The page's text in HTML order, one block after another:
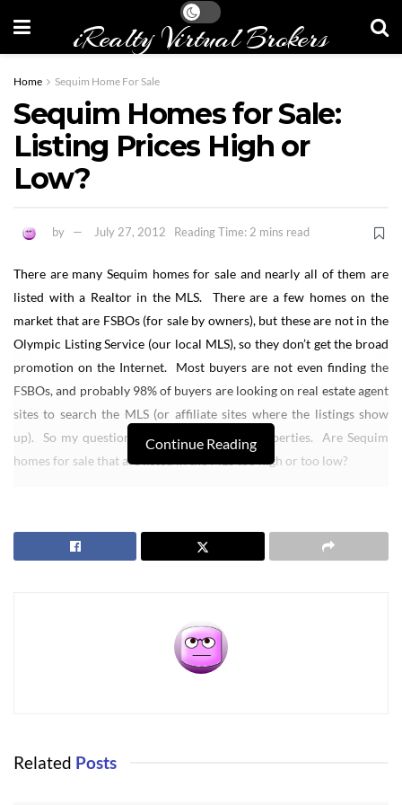
iRealty Virtual Brokers
Home Sequim Home For Sale
Sequim Homes for Sale:
Listing Prices High or
Low?
by July 27, 2012 Reading Time: 2 mins read
There are many Sequim homes for sale and nearly all of them are
listed with a Realtor in the MLS. There are a few homes on the
market that are FSBOs (for sale by owners), but these are not in the
Olympic Listing Service (our local MLS), so they don’t get the broad
promotion on the Internet. Most buyers are not even finding the
FSBOs, and probably 98% of buyers are looking on real estate agent
sites to search the MLS (or affiliate sites where the listings show
up). So my question is focused on listed properties. Are Sequim
homes for sale that are listed in the MLS too high or too low?
and some listings are listed at a very reasonable price. I’ll explain.
as much as $200,000 over priced. Now this isn’t a mathematical
science, so no onc prove that a home is over or under priced by a
precise dollar amount. But what we can do is compare a home to
On the other hand, there are many homes listed that are currently
Continue Reading
Related Posts